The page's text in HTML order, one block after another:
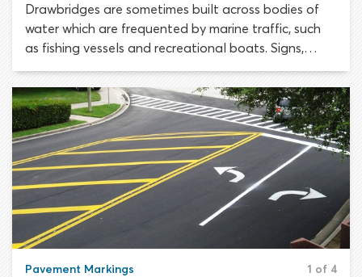
Drawbridges are sometimes built across bodies of
water which are frequented by marine traffic, such
as fishing vessels and recreational boats. Signs,
signals and other warning features are installed on
drawbridges, to help keep pedestrians and
motorists safe.
Pavement Markings 1 of 4